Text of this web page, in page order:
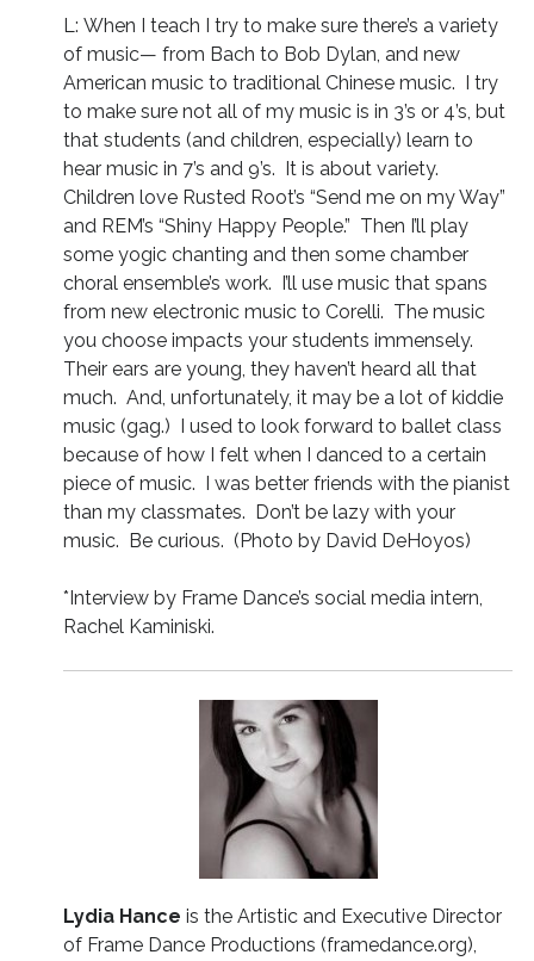
L: When I teach I try to make sure there’s a variety
of music— from Bach to Bob Dylan, and new
American music to traditional Chinese music. I try
to make sure not all of my music is in 3’s or 4’s, but
that students (and children, especially) learn to
hear music in 7’s and 9’s. It is about variety.
Children love Rusted Root’s “Send me on my Way”
and REM’s “Shiny Happy People.” Then I’ll play
some yogic chanting and then some chamber
choral ensemble’s work. I’ll use music that spans
from new electronic music to Corelli. The music
you choose impacts your students immensely.
Their ears are young, they haven’t heard all that
much. And, unfortunately, it may be a lot of kiddie
music (gag.) I used to look forward to ballet class
because of how I felt when I danced to a certain
piece of music. I was better friends with the pianist
than my classmates. Don’t be lazy with your
music. Be curious. (Photo by David DeHoyos)
*Interview by Frame Dance’s social media intern,
Rachel Kaminiski.
Lydia Hance is the Artistic and Executive Director
of Frame Dance Productions (framedance.org),